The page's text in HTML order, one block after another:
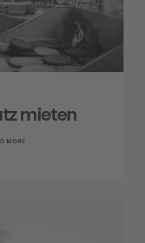
mieten
MORE